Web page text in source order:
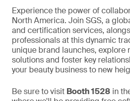
Experience the power of
North America. Join SGS, a
and certification services,
professionals at this dynamic
unique brand launches, explore
solutions and foster key
your beauty business to new
Be sure to visit Booth 1528 in